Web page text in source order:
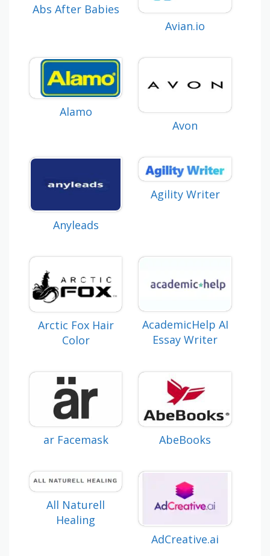
Abs After Babies
Avian.io
Alamo
Avon
Anyleads
Agility Writer
Arctic Fox Hair
Color
AcademicHelp AI
Essay Writer
ar Facemask AbeBooks
All Naturell
Healing
AdCreative.ai